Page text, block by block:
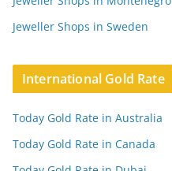
Jeweller Shops in Sweden
International Gold Rate
Today Gold Rate in Australia
Today Gold Rate in Canada